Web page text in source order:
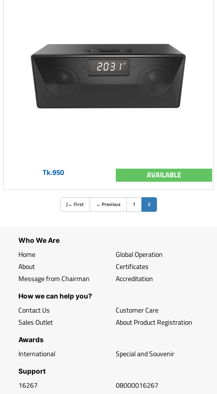
Tk.950 AVAILABLE
| ← First ← Previous 1 2
Who We Are
Home
About
Message from Chairman
Global Operation
Certificates
Accreditation
How we can help you?
Contact Us
Sales Outlet
Customer Care
About Product Registration
Awards
International Special and Souvenir
Support
16267 08000016267